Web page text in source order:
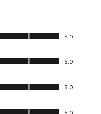
5.0
5.0
5.0
5.0